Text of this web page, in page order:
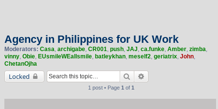
Agency in Philippines for UK Work
Moderators: Casa, archigabe, CR001, push, JAJ, ca.funke, Amber, zimba,
vinny, Obie, EUsmileWEallsmile, batleykhan, meself2, geriatrix, John,
ChetanOjha
Locked Search
1 post • Page 1 of 1